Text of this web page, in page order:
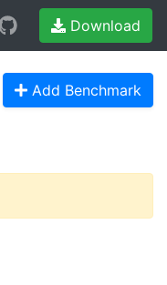
Download
Add Benchmark